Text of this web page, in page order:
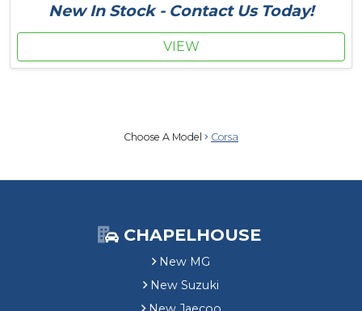
New In Stock - Contact Us Today!
VIEW
Choose A Model Corsa
CHAPELHOUSE
New MG
New Suzuki